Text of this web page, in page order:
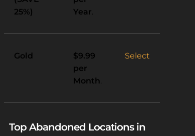
25%)
Year.
Gold
$9.99
per
Month.
Select
Top Abandoned Locations in